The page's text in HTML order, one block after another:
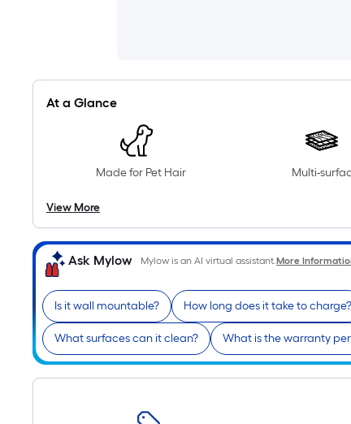
At a Glance
Made for Pet Hair Multi-
View More
Ask Mylow Mylow is an AI virtual assistant.More
Is it wall mountable? How long does it take to charge?
What surfaces can it clean? What is the warranty